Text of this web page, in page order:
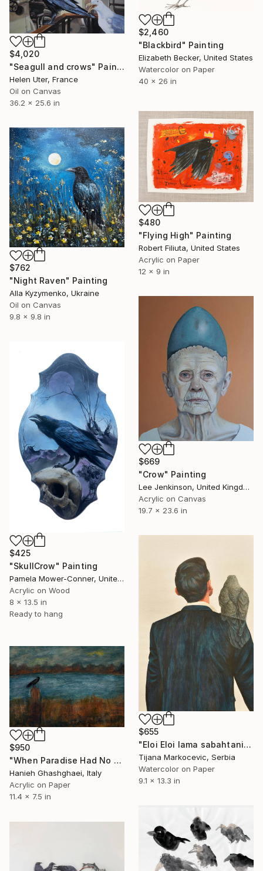
$2,460
"Blackbird" Painting
Elizabeth Becker, United States
Watercolor on Paper
40 x 26 in
$4,020
"Seagull and crows" Painting
Helen Uter, France
Oil on Canvas
36.2 x 25.6 in
$480
"Flying High" Painting
Robert Filiuta, United States
Acrylic on Paper
12 x 9 in
$762
"Night Raven" Painting
Alla Kyzymenko, Ukraine
Oil on Canvas
9.8 x 9.8 in
$669
"Crow" Painting
Lee Jenkinson, United Kingdom
Acrylic on Canvas
19.7 x 23.6 in
$425
"SkullCrow" Painting
Pamela Mower-Conner, United States
Acrylic on Wood
8 x 13.5 in
Ready to hang
$655
"Eloi Eloi lama sabahtani" Painting
Tijana Markocevic, Serbia
Watercolor on Paper
9.1 x 13.3 in
$950
"When Paradise Had No Man" Painting
Hanieh Ghashghaei, Italy
Acrylic on Paper
11.4 x 7.5 in